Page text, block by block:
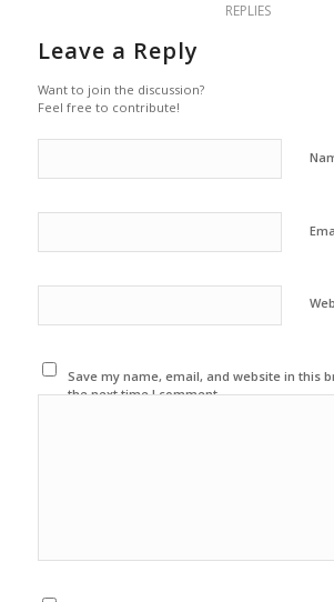
REPLIES
Leave a Reply
Want to join the discussion?
Feel free to contribute!
Save my name, email, and website in this
the next time I comment.